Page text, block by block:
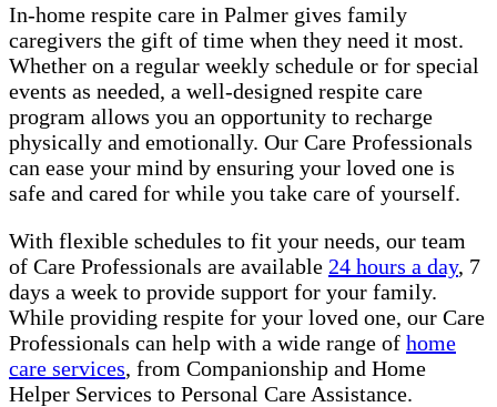
In-home respite care in Palmer gives family
caregivers the gift of time when they need it most.
Whether on a regular weekly schedule or for special
events as needed, a well-designed respite care
program allows you an opportunity to recharge
physically and emotionally. Our Care Professionals
can ease your mind by ensuring your loved one is
safe and cared for while you take care of yourself.
With flexible schedules to fit your needs, our team
of Care Professionals are available 24 hours a day, 7
days a week to provide support for your family.
While providing respite for your loved one, our Care
Professionals can help with a wide range of home
care services, from Companionship and Home
Helper Services to Personal Care Assistance.